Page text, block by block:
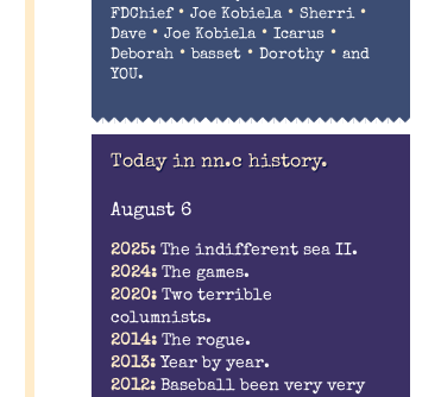
FDChief• Joe Kobiela• Sherri•
Dave• Joe Kobiela• Icarus •
Deborah•basset• Dorothy• and
YOU.
Today in nn.c history.
August 6
2025: The indifferent sea II.
2024: The games.
2020: Two terrible
columnists.
2014: The rogue.
2013: Year by year.
2012: Baseball been very very